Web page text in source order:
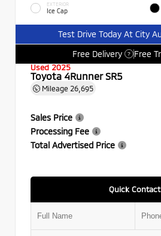
EXTERIOR
Ice Cap
Test Drive Today At City
Free Delivery
? Free
Used 2025
Toyota 4Runner SR5
Mileage 26,695
Sales Price
Processing Fee
Total Advertised Price
Quick Contact